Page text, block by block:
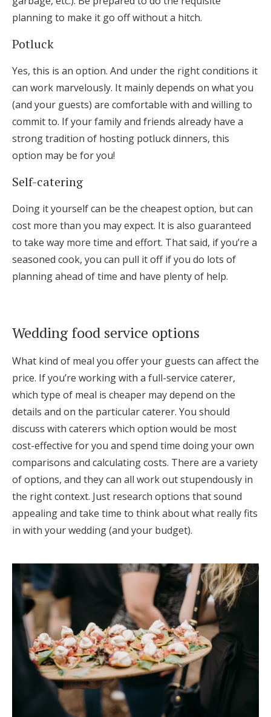
planning to make it go off without a hitch.
Potluck
Yes, this is an option. And under the right conditions it
can work marvelously. It mainly depends on what you
(and your guests) are comfortable with and willing to
commit to. If your family and friends already have a
strong tradition of hosting potluck dinners, this
option may be for you!
Self-catering
Doing it yourself can be the cheapest option, but can
cost more than you may expect. It is also guaranteed
to take way more time and effort. That said, if you’re a
seasoned cook, you can pull it off if you do lots of
planning ahead of time and have plenty of help.
Wedding food service options
What kind of meal you offer your guests can affect the
price. If you’re working with a full-service caterer,
which type of meal is cheaper may depend on the
details and on the particular caterer. You should
discuss with caterers which option would be most
cost-effective for you and spend time doing your own
comparisons and calculating costs. There are a variety
of options, and they can all work out stupendously in
the right context. Just research options that sound
appealing and take time to think about what really fits
in with your wedding (and your budget).